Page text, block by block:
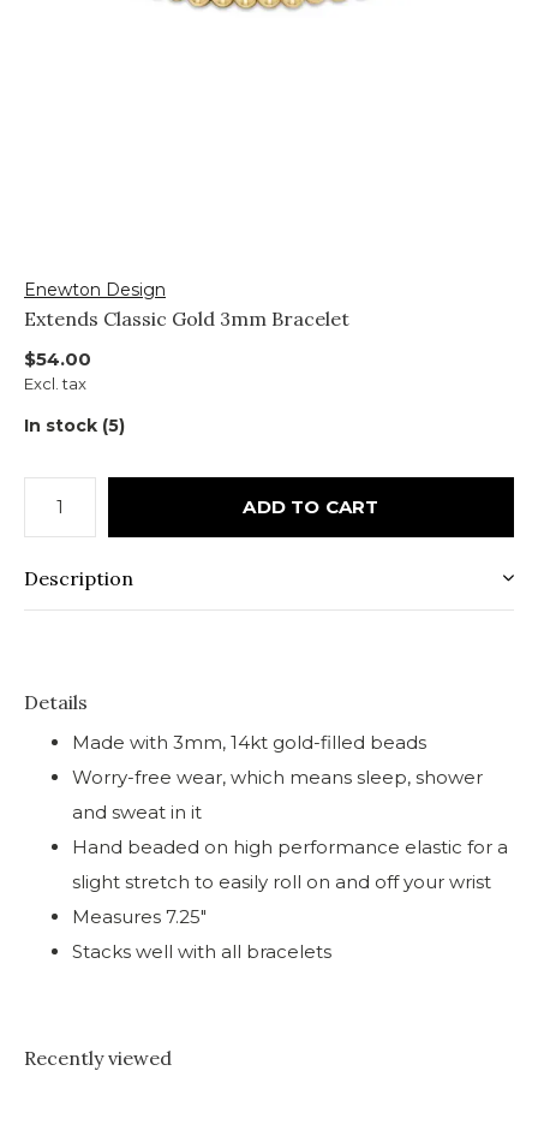
Enewton Design
Extends Classic Gold 3mm Bracelet
$54.00
Excl. tax
In stock (5)
ADD TO CART
Description
Details
Made with 3mm, 14kt gold-filled beads
Worry-free wear‚ which means sleep, shower
and sweat in it
Hand beaded on high performance elastic for a
slight stretch to easily roll on and off your wrist
Measures 7.25"
Stacks well with all bracelets
Recently viewed